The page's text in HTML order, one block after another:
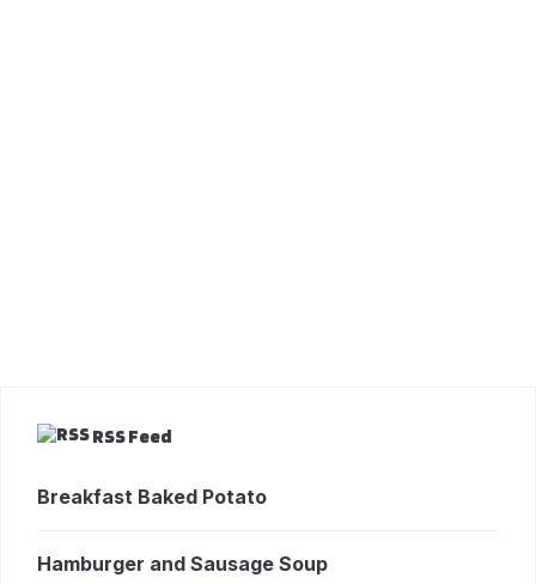
RSS Feed
Breakfast Baked Potato
Hamburger and Sausage Soup